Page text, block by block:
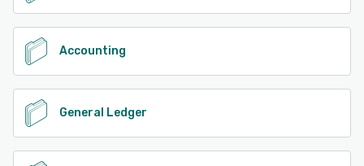
Accounting
General Ledger